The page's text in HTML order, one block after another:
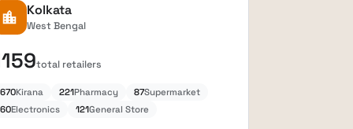
location_city Kolkata
West Bengal
total retailers
670Kirana 221Pharmacy 87Supermarket
60Electronics 121General Store